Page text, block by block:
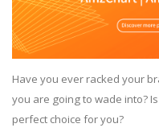
Have you ever racked your
you are going to wade into?
perfect choice for you?